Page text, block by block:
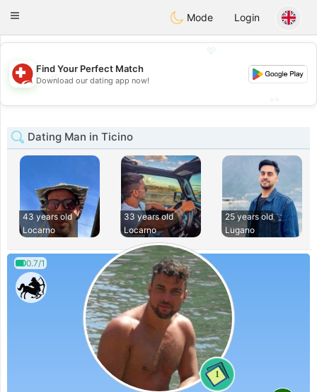
Suissi
Toggle
Mode Login
💖
💕
Find Your Perfect Match
Download our dating app now!
Dating Man in Ticino
43 years old
Locarno
33 years old
Locarno
25 years old
Lugano
0.7/1
1